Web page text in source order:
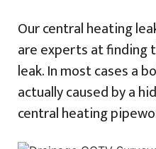
Our central heating
are experts at finding
leak. In most cases a
actually caused by a
central heating